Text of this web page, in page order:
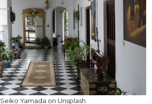
Seiko Yamada on Unsplash